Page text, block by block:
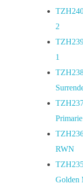
k
u
D
2
1
Primarie
RWN
Golden